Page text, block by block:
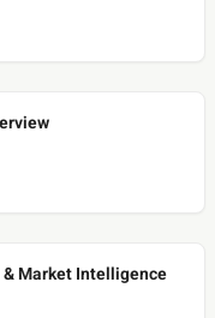
Market Intelligence